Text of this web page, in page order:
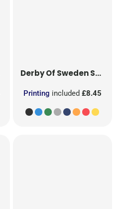
Derby Of SwedenSport Bag
Printing included £8.45